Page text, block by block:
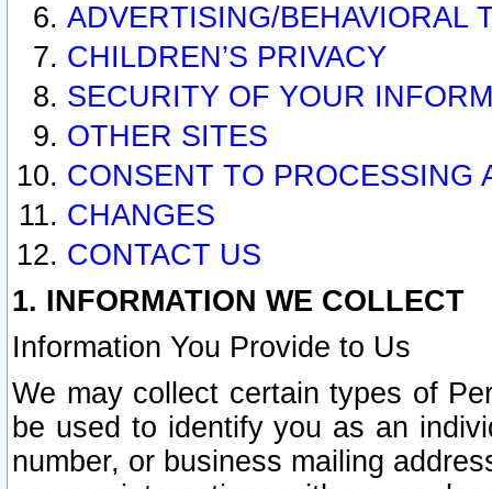
ADVERTISING/BEHAVIORAL
CHILDREN’S PRIVACY
SECURITY OF YOUR
OTHER SITES
CONSENT TO PROCESSING
CHANGES
CONTACT US
1. INFORMATION WE COLLECT
Information You Provide to Us
We may collect certain types of
be used to identify you as an
number, or business mailing